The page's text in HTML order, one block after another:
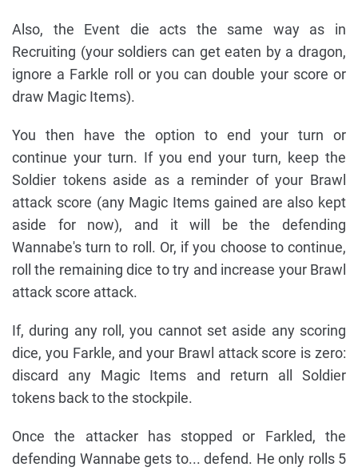
Also, the Event die acts the same way as in
Recruiting (your soldiers can get eaten by a dragon,
ignore a Farkle roll or you can double your score or
draw Magic Items).
You then have the option to end your turn or
continue your turn. If you end your turn, keep the
Soldier tokens aside as a reminder of your Brawl
attack score (any Magic Items gained are also kept
aside for now), and it will be the defending
Wannabe's turn to roll. Or, if you choose to continue,
roll the remaining dice to try and increase your Brawl
attack score attack.
If, during any roll, you cannot set aside any scoring
dice, you Farkle, and your Brawl attack score is zero:
discard any Magic Items and return all Soldier
tokens back to the stockpile.
Once the attacker has stopped or Farkled, the
defending Wannabe gets to... defend. He only rolls 5